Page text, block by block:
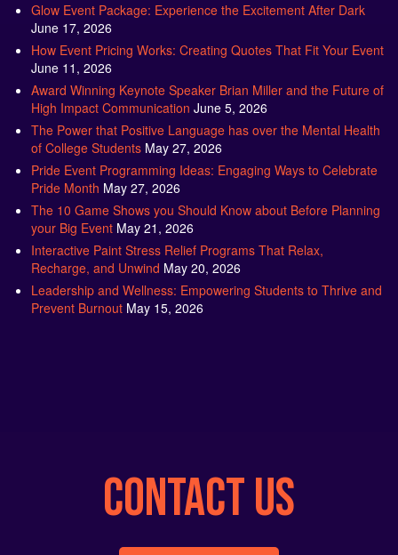
Glow Event Package: Experience the Excitement After Dark
June 17, 2026
How Event Pricing Works: Creating Quotes That Fit Your Event
June 11, 2026
Award Winning Keynote Speaker Brian Miller and the Future of
High Impact Communication June 5, 2026
The Power that Positive Language has over the Mental Health
of College Students May 27, 2026
Pride Event Programming Ideas: Engaging Ways to Celebrate
Pride Month May 27, 2026
The 10 Game Shows you Should Know about Before Planning
your Big Event May 21, 2026
Interactive Paint Stress Relief Programs That Relax,
Recharge, and Unwind May 20, 2026
Leadership and Wellness: Empowering Students to Thrive and
Prevent Burnout May 15, 2026
CONTACT US